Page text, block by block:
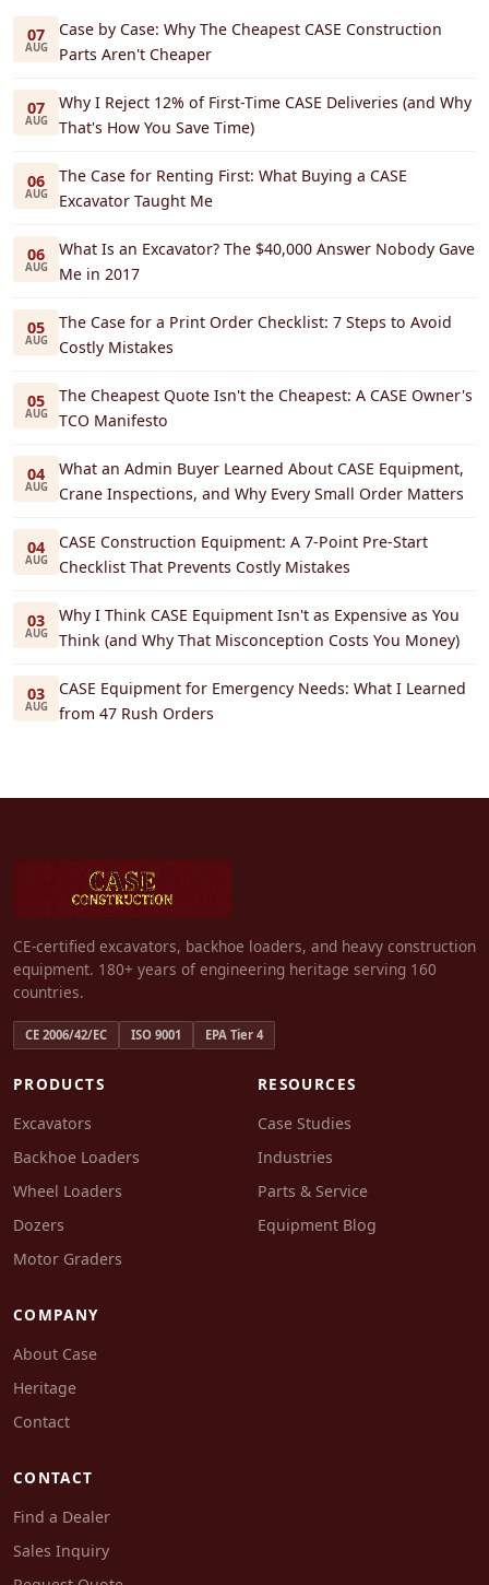
07
AUG
Case by Case: Why The Cheapest CASE Construction
Parts Aren't Cheaper
07
AUG
Why I Reject 12% of First-Time CASE Deliveries (and Why
That's How You Save Time)
06
AUG
The Case for Renting First: What Buying a CASE
Excavator Taught Me
06
AUG
What Is an Excavator? The $40,000 Answer Nobody Gave
Me in 2017
05
AUG
The Case for a Print Order Checklist: 7 Steps to Avoid
Costly Mistakes
05
AUG
The Cheapest Quote Isn't the Cheapest: A CASE Owner's
TCO Manifesto
04
AUG
What an Admin Buyer Learned About CASE Equipment,
Crane Inspections, and Why Every Small Order Matters
04
AUG
CASE Construction Equipment: A 7-Point Pre-Start
Checklist That Prevents Costly Mistakes
03
AUG
Why I Think CASE Equipment Isn't as Expensive as You
Think (and Why That Misconception Costs You Money)
03
AUG
CASE Equipment for Emergency Needs: What I Learned
from 47 Rush Orders
CE-certified excavators, backhoe loaders, and heavy construction
equipment. 180+ years of engineering heritage serving 160
countries.
CE 2006/42/EC ISO 9001 EPA Tier 4
PRODUCTS
Excavators
Backhoe Loaders
Wheel Loaders
Dozers
Motor Graders
RESOURCES
Case Studies
Industries
Parts & Service
Equipment Blog
COMPANY
About Case
Heritage
Contact
CONTACT
Find a Dealer
Sales Inquiry